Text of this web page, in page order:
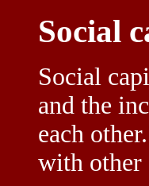
Social
Social
and the
each
with other